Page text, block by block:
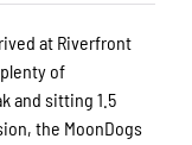
at Riverfront
of
and sitting 1.5
the MoonDogs